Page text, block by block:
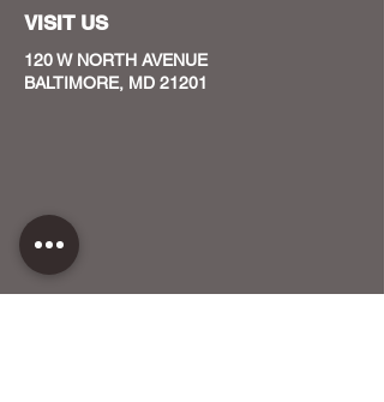
VISIT US
120 W NORTH AVENUE
BALTIMORE, MD 21201